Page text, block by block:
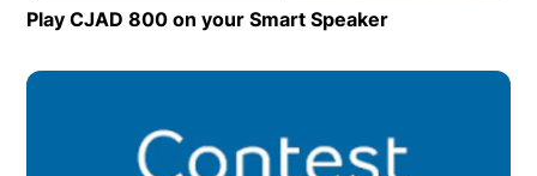
Play CJAD 800 on your Smart Speaker